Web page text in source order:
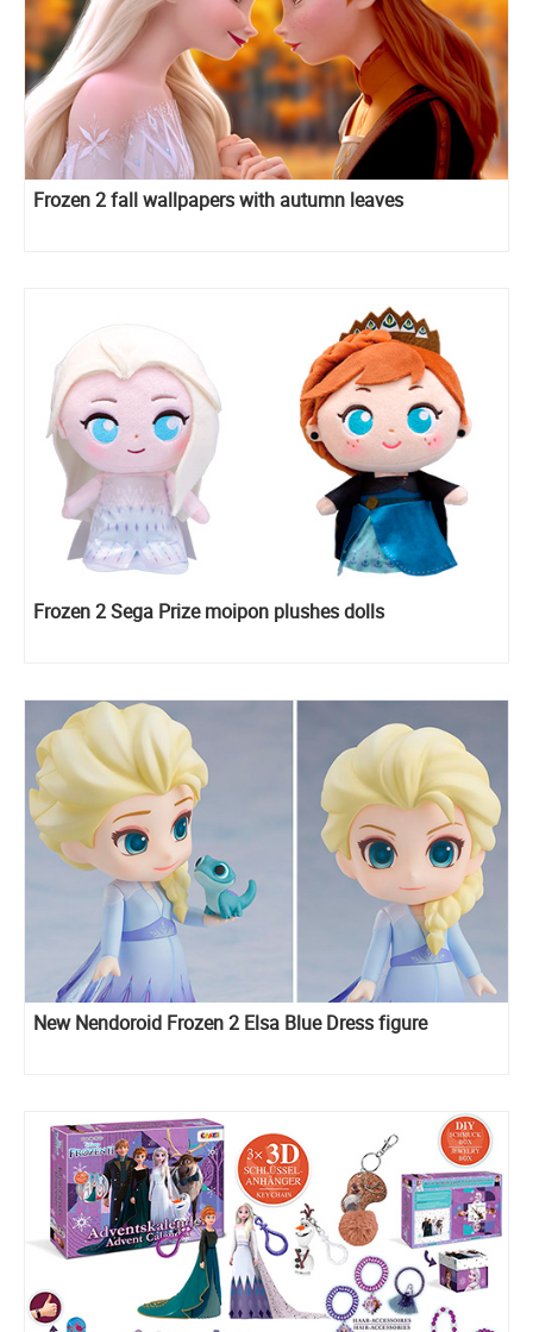
Frozen 2 fall wallpapers with autumn leaves
Frozen 2 Sega Prize moipon plushes dolls
New Nendoroid Frozen 2 Elsa Blue Dress figure